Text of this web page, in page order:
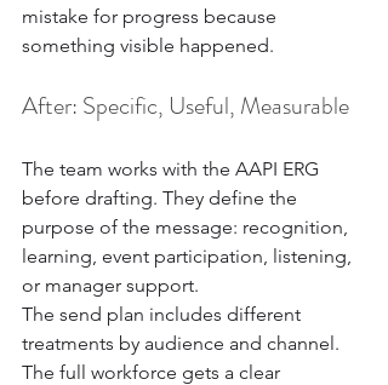
mistake for progress because
something visible happened.
After: Specific, Useful, Measurable
The team works with the AAPI ERG
before drafting. They define the
purpose of the message: recognition,
learning, event participation, listening,
or manager support.
The send plan includes different
treatments by audience and channel.
The full workforce gets a clear